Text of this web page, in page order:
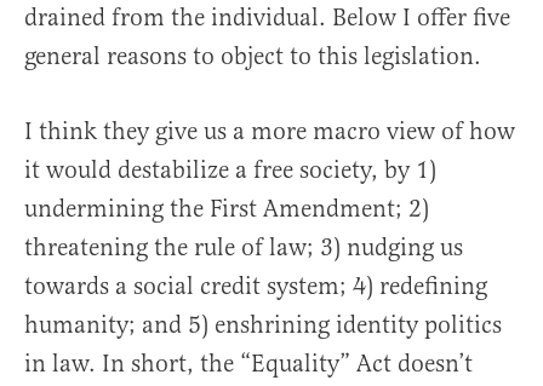
drained from the individual. Below I offer five
general reasons to object to this legislation.
I think they give us a more macro view of how
it would destabilize a free society, by 1)
undermining the First Amendment; 2)
threatening the rule of law; 3) nudging us
towards a social credit system; 4) redefining
humanity; and 5) enshrining identity politics
in law. In short, the “Equality” Act doesn’t